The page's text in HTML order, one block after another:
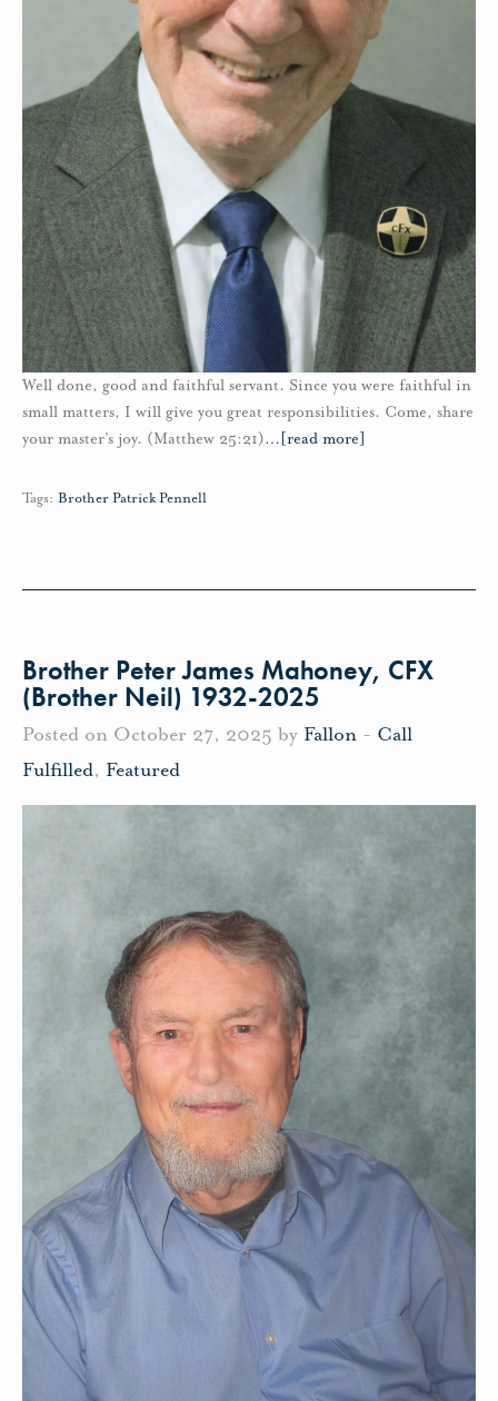
Well done, good and faithful servant. Since you were faithful in
small matters, I will give you great responsibilities. Come, share
your master’s joy. (Matthew 25:21)… [read more]
Tags: Brother Patrick Pennell
Brother Peter James Mahoney, CFX
(Brother Neil) 1932-2025
Posted on October 27, 2025 by Fallon - Call
Fulfilled, Featured